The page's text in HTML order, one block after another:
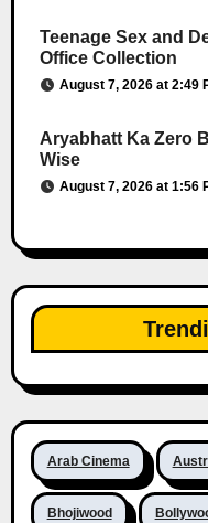
Teenage Sex and
Office Collection
August 7, 2026 at 2:49
Aryabhatt Ka Zero
Wise
August 7, 2026 at 1:56
Arab Cinema
Bhojiwood